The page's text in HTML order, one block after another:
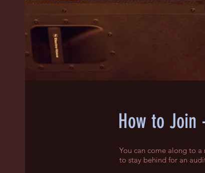
How to Join
You can come along to a
to stay behind for an